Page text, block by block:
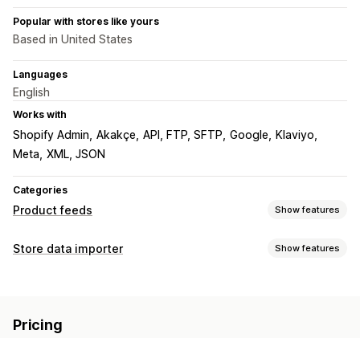
Popular with stores like yours
Based in United States
Languages
English
Works with
Shopify Admin Akakçe API, FTP, SFTP Google
Klaviyo
Meta XML, JSON
Categories
Product feeds Show features
Feed customization
Multi-language
Store data importer Show features
Real-time sync
Pricing